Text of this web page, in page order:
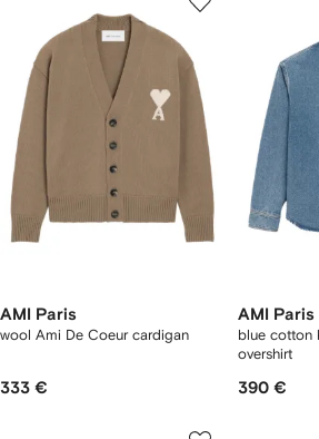
AMI Paris
wool Ami De Coeur cardigan
333 €
AMI Paris
blue cotton
overshirt
390 €